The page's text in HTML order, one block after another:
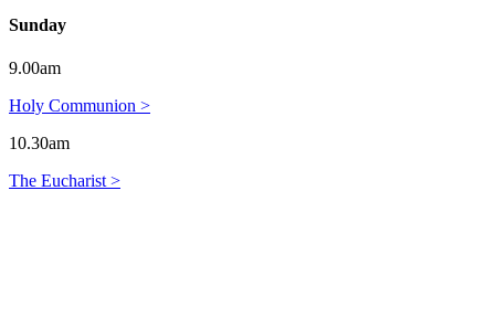
Sunday
9.00am
Holy Communion >
10.30am
The Eucharist >